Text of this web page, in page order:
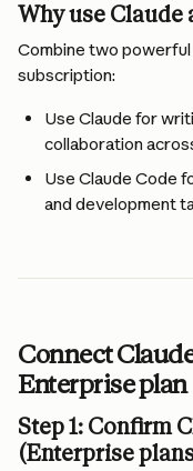
Why use Claude
Combine two
subscription:
Use Claude for
collaboration
Use Claude Code
and development
Connect
Enterprise plan
Step 1: Confirm
(Enterprise